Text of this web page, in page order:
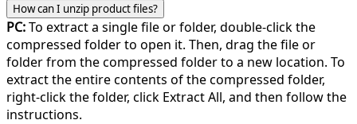
How can I unzip product files?
PC:To extract a single file or folder, double-click the
compressed folder to open it. Then, drag the file or
folder from the compressed folder to a new location. To
extract the entire contents of the compressed folder,
right-click the folder, click Extract All, and then follow the
instructions.